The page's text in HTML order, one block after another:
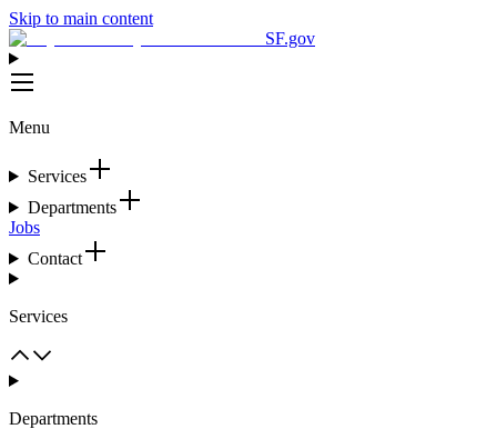
Skip to main content
SF.gov
Menu
Services
Departments
Jobs
Contact
Services
Departments